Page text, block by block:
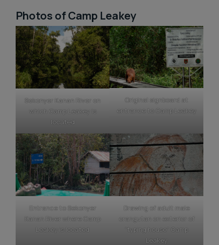
Photos of Camp Leakey
Sekonyer Kanan River on
which Camp Leakey is
located
Original signboard at
entrance to Camp Leakey
Entrance to Sekonyer
Kanan River where Camp
Leakey is located
Drawing of adult male
orangutan on exterior of
“typing house” Camp
Leakey